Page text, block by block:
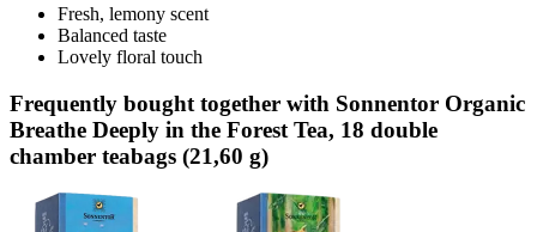
Fresh, lemony scent
Balanced taste
Lovely floral touch
Frequently bought together with Sonnentor Organic
Breathe Deeply in the Forest Tea, 18 double
chamber teabags (21,60 g)